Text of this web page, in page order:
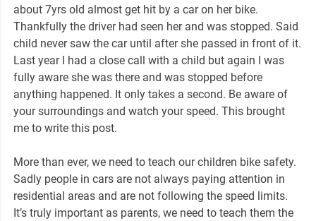
about 7yrs old almost get hit by a car on her bike.
Thankfully the driver had seen her and was stopped. Said
child never saw the car until after she passed in front of it.
Last year I had a close call with a child but again I was
fully aware she was there and was stopped before
anything happened. It only takes a second. Be aware of
your surroundings and watch your speed. This brought
me to write this post.
More than ever, we need to teach our children bike safety.
Sadly people in cars are not always paying attention in
residential areas and are not following the speed limits.
It’s truly important as parents, we need to teach them the